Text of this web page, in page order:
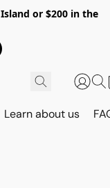
or $200 in the
Learn about us